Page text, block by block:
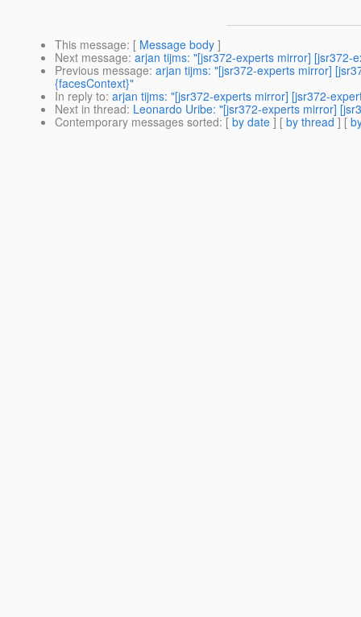
This message: [ Message body ]
Next message: arjan tijms: "[jsr372-experts mirror] [jsr372-
Previous message: arjan tijms: "[jsr372-experts mirror]
{facesContext}"
In reply to: arjan tijms: "[jsr372-experts mirror] [jsr372-
Next in thread: Leonardo Uribe: "[jsr372-experts mirror]
Contemporary messages sorted: [ by date ] [ by thread ] [